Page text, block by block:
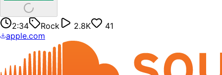
2:34 Rock 2.8K
41
apple.com